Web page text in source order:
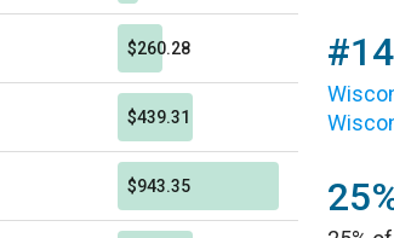
$260.28
$439.31
$943.35